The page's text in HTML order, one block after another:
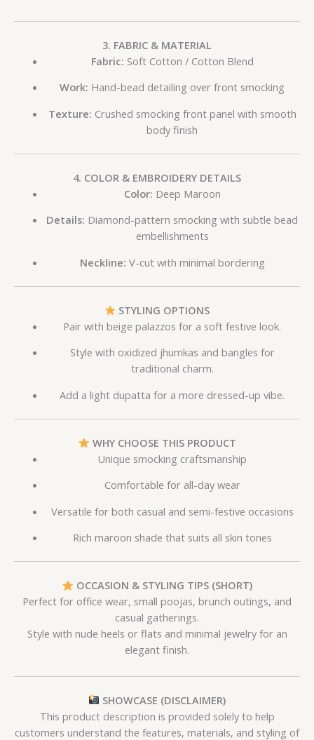
3. FABRIC & MATERIAL
Fabric: Soft Cotton / Cotton Blend
Work: Hand-bead detailing over front smocking
Texture: Crushed smocking front panel with smooth
body finish
4. COLOR & EMBROIDERY DETAILS
Color: Deep Maroon
Details: Diamond-pattern smocking with subtle bead
embellishments
Neckline: V-cut with minimal bordering
STYLING OPTIONS
Pair with beige palazzos for a soft festive look.
Style with oxidized jhumkas and bangles for
traditional charm.
Add a light dupatta for a more dressed-up vibe.
WHY CHOOSE THIS PRODUCT
Unique smocking craftsmanship
Comfortable for all-day wear
Versatile for both casual and semi-festive occasions
Rich maroon shade that suits all skin tones
OCCASION & STYLING TIPS (SHORT)
Perfect for office wear, small poojas, brunch outings, and
casual gatherings.
Style with nude heels or flats and minimal jewelry for an
elegant finish.
SHOWCASE (DISCLAIMER)
This product description is provided solely to help
customers understand the features, materials, and styling of